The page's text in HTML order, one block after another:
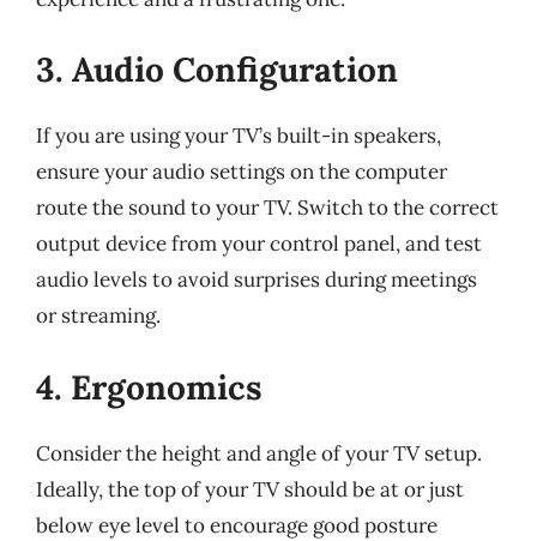
3. Audio Configuration
If you are using your TV’s built-in speakers,
ensure your audio settings on the computer
route the sound to your TV. Switch to the correct
output device from your control panel, and test
audio levels to avoid surprises during meetings
or streaming.
4. Ergonomics
Consider the height and angle of your TV setup.
Ideally, the top of your TV should be at or just
below eye level to encourage good posture